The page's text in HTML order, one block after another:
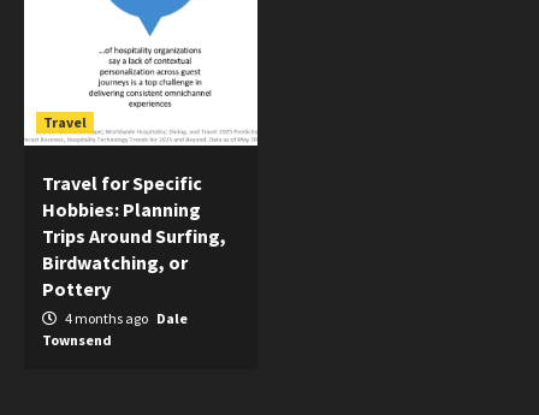
Travel
Travel for Specific
Hobbies: Planning
Trips Around Surfing,
Birdwatching, or
Pottery
4 months ago Dale
Townsend